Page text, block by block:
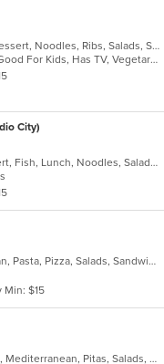
Asian, BBQ, Chicken, Chinese, Dessert, Noodles, Ribs, Salads, Seafood, Soup, Thai
Casual Dining, Good For Group, Good For Kids, Has TV, Vegetarian Options
City)
Asian, Asian Fusion, Curry, Dessert, Fish, Lunch, Noodles, Salads, Seafood, Soup, Thai, Wings
Calzones, Chicken, Dessert, Italian, Pasta, Pizza, Salads, Sandwiches, Wings
Min: $15
Chicken, Coffee and Tea, Dessert, Mediterranean, Pitas, Salads, Seafood, Soup, Wraps